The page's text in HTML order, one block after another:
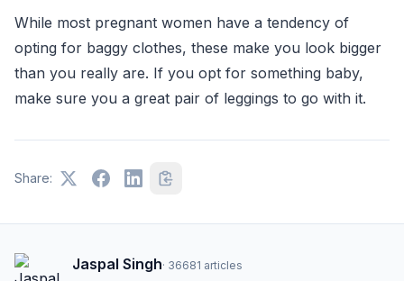
While most pregnant women have a tendency of
opting for baggy clothes, these make you look bigger
than you really are. If you opt for something baby,
make sure you a great pair of leggings to go with it.
Share:
Jaspal Singh· 36681 articles